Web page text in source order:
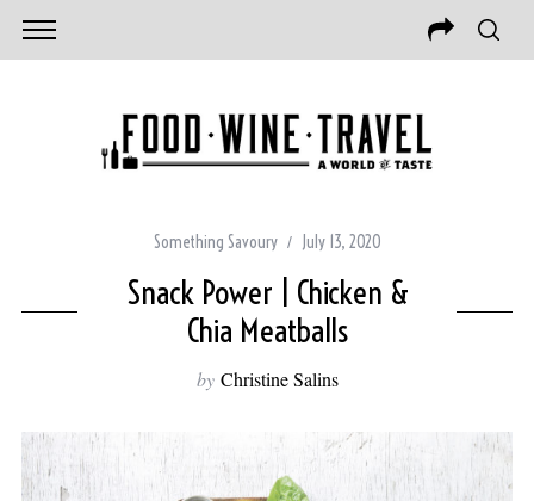
Something Savoury July 13, 2020
Snack Power | Chicken &
Chia Meatballs
by Christine Salins